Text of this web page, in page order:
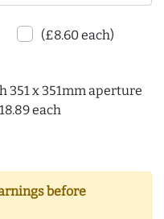
(£8.60 each)
351 x 351mm aperture
each
before